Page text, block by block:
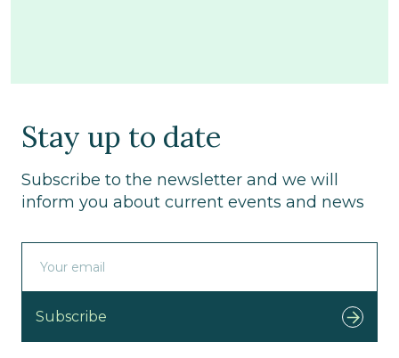
Stay up to date
Subscribe to the newsletter and we will
inform you about current events and news
Subscribe